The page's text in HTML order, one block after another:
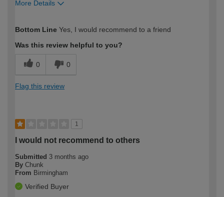
More Details
expertise?
Bottom Line Yes, I would recommend to a friend
Was this review helpful to you?
0 0
Flag this review
1
I would not recommend to others
Submitted 3 months ago
By Chunk
From Birmingham
Verified Buyer